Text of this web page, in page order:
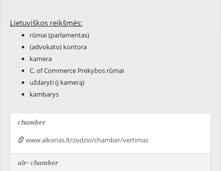
Lietuviškos reikšmės:
rūmai (parlamentas)
(advokato) kontora
kamera
C. of Commerce Prekybos rūmai
uždaryti (į kamerą)
kambarys
chamber
www.alkonas.lt/zodzio/chamber/vertimas
air-chamber